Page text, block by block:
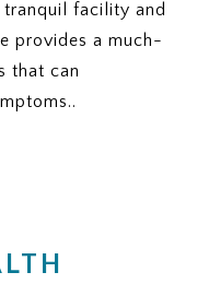
facility and
provides a much-
that can